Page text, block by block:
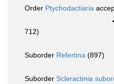
Order Ptychodactiaria
712)
Suborder Refertina (897)
Suborder Scleractinia